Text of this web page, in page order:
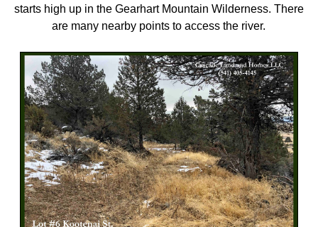
starts high up in the Gearhart Mountain Wilderness. There
are many nearby points to access the river.